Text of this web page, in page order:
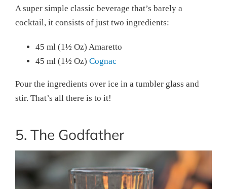
A super simple classic beverage that’s barely a
cocktail, it consists of just two ingredients:
45 ml (1½ Oz) Amaretto
45 ml (1½ Oz) Cognac
Pour the ingredients over ice in a tumbler glass and
stir. That’s all there is to it!
5. The Godfather